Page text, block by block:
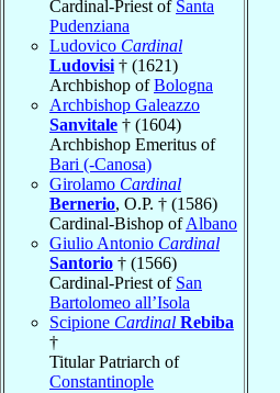
Cardinal-Priest of Santa
Pudenziana
Ludovico Cardinal
Ludovisi† (1621)
Archbishop ofBologna
Archbishop Galeazzo
Sanvitale † (1604)
Archbishop Emeritus of
Bari (-Canosa)
Girolamo Cardinal
Bernerio, O.P. † (1586)
Cardinal-Bishop ofAlbano
Giulio Antonio Cardinal
Santorio † (1566)
Cardinal-Priest of San
Bartolomeo all’Isola
Scipione Cardinal Rebiba
†
Titular Patriarch of
Constantinople